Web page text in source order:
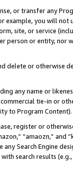
or transfer any
example, you will
site, or service
person or entity, nor
delete or otherwise
any name or
tie-in or
to Program Content).
register or
“amaozn,” and
any Search Engine
search results